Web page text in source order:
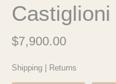
$7,900.00
Shipping Returns